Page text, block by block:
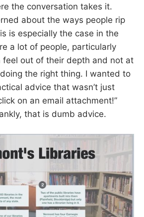
the conversation takes it.
about the ways people rip
is especially the case in the
a lot of people, particularly
feel out of their depth and not at
the right thing. I wanted to
advice that wasn’t just
on an email attachment!”
that is dumb advice.